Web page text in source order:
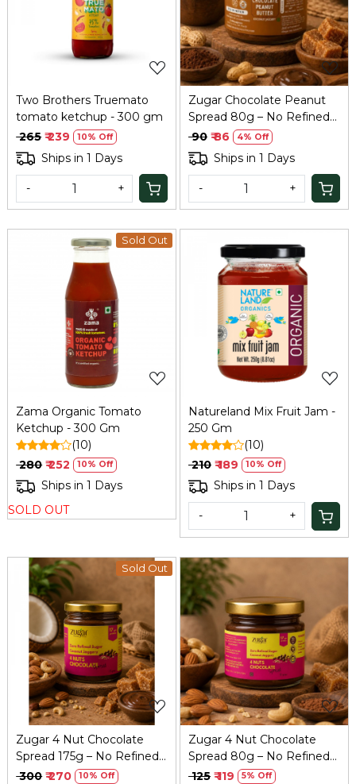
Loading...
Two Brothers Truemato
tomato ketchup - 300 gm
₹ 265 ₹ 239 10% Off
Ships in 1 Days
- +
Loading...
Zugar Chocolate Peanut
Spread 80g – No Refined
Sugar, Coconut Jaggery
₹ 90 ₹ 86 4% Off
Ships in 1 Days
- +
Sold Out
Loading...
Zama Organic Tomato
Ketchup - 300 Gm
(10)
₹ 280 ₹ 252 10% Off
Ships in 1 Days
SOLD OUT
Loading...
Natureland Mix Fruit Jam -
250 Gm
(10)
₹ 210 ₹ 189 10% Off
Ships in 1 Days
- +
Sold Out
Loading...
Zugar 4 Nut Chocolate
Spread 175g – No Refined
Sugar, Family Size
₹ 300 ₹ 270 10% Off
Loading...
Zugar 4 Nut Chocolate
Spread 80g – No Refined
Sugar, Coconut Jaggery
₹ 125 ₹ 119 5% Off